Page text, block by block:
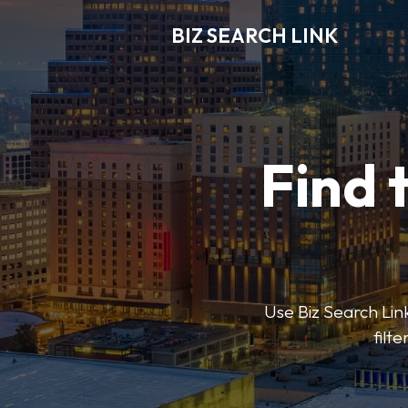
BIZ SEARCH LINK
Find
Use Biz Search